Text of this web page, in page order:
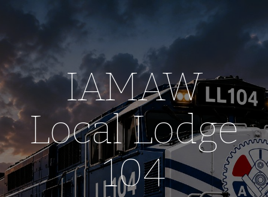
IAMAW
Local Lodge
104